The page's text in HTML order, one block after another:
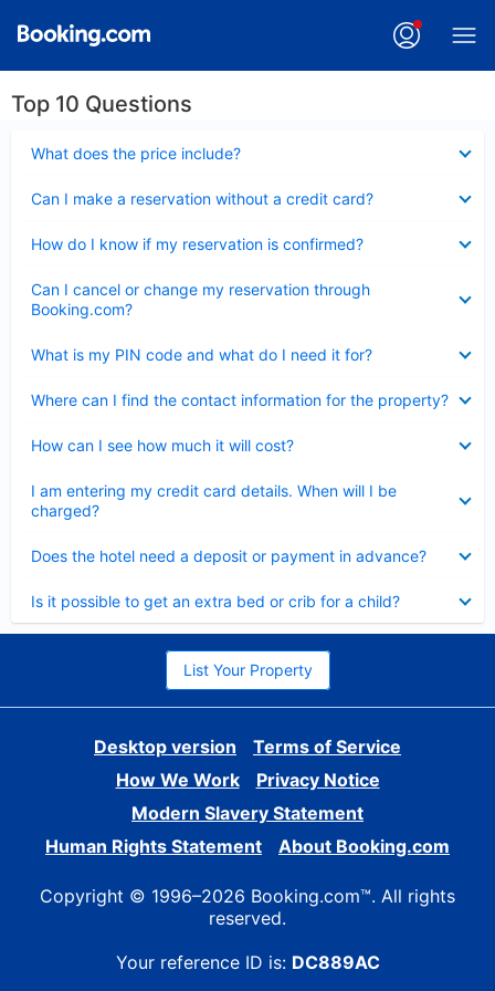
Top 10 Questions
What does the price include?
Can I make a reservation without a credit card?
How do I know if my reservation is confirmed?
Can I cancel or change my reservation through
Booking.com?
What is my PIN code and what do I need it for?
Where can I find the contact information for the property?
How can I see how much it will cost?
I am entering my credit card details. When will I be
charged?
Does the hotel need a deposit or payment in advance?
Is it possible to get an extra bed or crib for a child?
List Your Property
Desktop version
Terms of Service
How We Work
Privacy Notice
Modern Slavery Statement
Human Rights Statement
About Booking.com
Copyright © 1996–2026 Booking.com™. All rights
reserved.
Your reference ID is: DC889AC